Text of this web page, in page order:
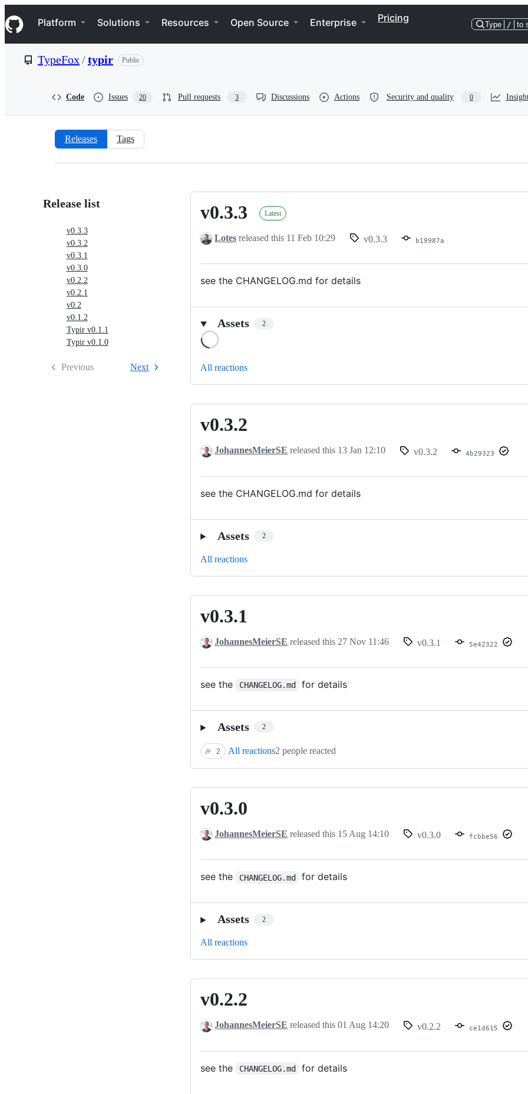
k
i
p
e
Navigation Menu
Platform Solutions Resources Open Source Enterprise Pricing
Type / to
TypeFox/typir Public
Code Issues 20 Pull requests 3 Discussions Actions Security and quality 0
Releases:
Releases Tags
Release list
v0.3.3
v0.3.2
v0.3.1
v0.3.0
v0.2.2
v0.2.1
v0.2
v0.1.2
Typir v0.1.1
Typir v0.1.0
Previous Next
v0.3.3
v0.3.3 Latest
Lotes released this 11 Feb 10:29 v0.3.3 b19987a
see the CHANGELOG.md for details
Assets 2
All reactions
v0.3.2
v0.3.2
JohannesMeierSE released this 13 Jan 12:10 v0.3.2 4b29323
see the CHANGELOG.md for details
Assets 2
All reactions
v0.3.1
v0.3.1
JohannesMeierSE released this 27 Nov 11:46 v0.3.1 5e42322
see the CHANGELOG.md for details
Assets 2
🎉 2 All reactions2 people reacted
v0.3.0
v0.3.0
JohannesMeierSE released this 15 Aug 14:10 v0.3.0 fcbbe56
see the CHANGELOG.md for details
Assets 2
All reactions
v0.2.2
v0.2.2
JohannesMeierSE released this01 Aug 14:20 v0.2.2 ce1d615
see the CHANGELOG.md for details